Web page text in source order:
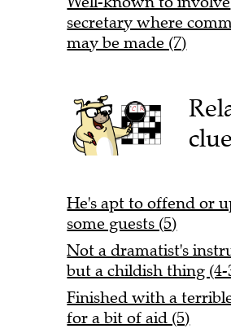
secretary where
may be made (7)
He's apt to offend or
some guests (5)
Not a dramatist's
but a childish thing (4-
Finished with a
for a bit of aid (5)